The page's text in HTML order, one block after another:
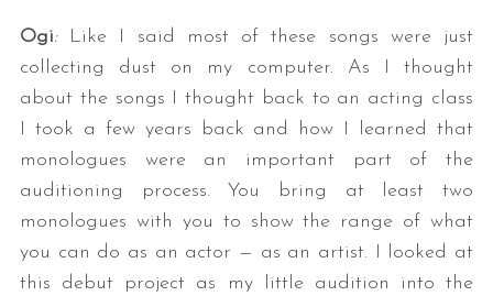
Ogi: Like I said most of these songs were just
collecting dust on my computer. As I thought
about the songs I thought back to an acting class
I took a few years back and how I learned that
monologues were an important part of the
auditioning process. You bring at least two
monologues with you to show the range of what
you can do as an actor — as an artist. I looked at
this debut project as my little audition into the